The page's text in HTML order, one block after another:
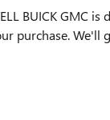
BUICK GMC
purchase. We'll